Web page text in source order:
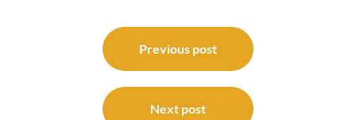
navigation
Previous post
Next post